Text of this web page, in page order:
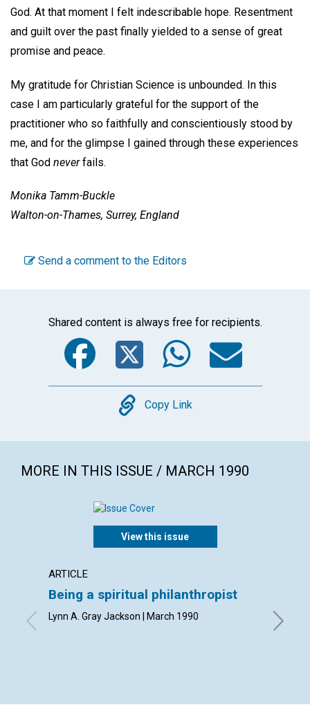
God. At that moment I felt indescribable hope. Resentment
and guilt over the past finally yielded to a sense of great
promise and peace.
My gratitude for Christian Science is unbounded. In this
case I am particularly grateful for the support of the
practitioner who so faithfully and conscientiously stood by
me, and for the glimpse I gained through these experiences
that God neverfails.
Monika Tamm-Buckle
Walton-on-Thames, Surrey, England
Send a comment to the Editors
Shared content is always free for recipients.
Facebook
Twitter
Copy
Copy Link
MORE IN THIS ISSUE / MARCH 1990
View this issue
ARTICLE
Being a spiritual philanthropist
Lynn A. Gray Jackson | March 1990 By